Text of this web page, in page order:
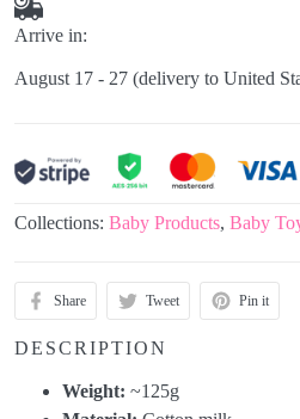
Arrive in:
August 17 - 27 (delivery to United
Collections: Baby Products, Baby
Share Tweet Pin it
DESCRIPTION
Weight: ~125g